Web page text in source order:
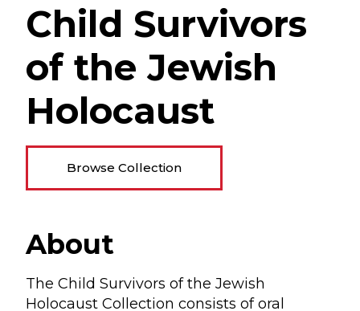
Child Survivors
of the Jewish
Holocaust
Browse Collection
About
The Child Survivors of the Jewish
Holocaust Collection consists of oral